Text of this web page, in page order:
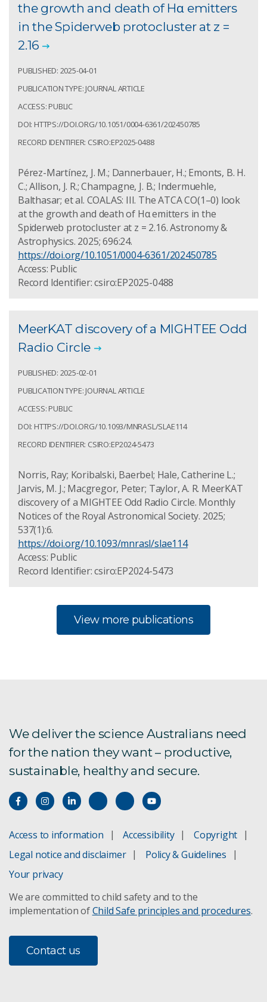
the growth and death of Hα emitters
in the Spiderweb protocluster at z =
2.16
PUBLISHED: 2025-04-01
PUBLICATION TYPE: JOURNAL ARTICLE
ACCESS: PUBLIC
DOI: HTTPS://DOI.ORG/10.1051/0004-6361/202450785
RECORD IDENTIFIER: CSIRO:EP2025-0488
Pérez-Martínez, J. M.; Dannerbauer, H.; Emonts, B. H.
C.; Allison, J. R.; Champagne, J. B.; Indermuehle,
Balthasar; et al. COALAS: III. The ATCA CO(1–0) look
at the growth and death of Hα emitters in the
Spiderweb protocluster at z = 2.16. Astronomy &
Astrophysics. 2025; 696:24.
https://doi.org/10.1051/0004-6361/202450785
Access: Public
Record Identifier: csiro:EP2025-0488
MeerKAT discovery of a MIGHTEE Odd
Radio Circle
PUBLISHED: 2025-02-01
PUBLICATION TYPE: JOURNAL ARTICLE
ACCESS: PUBLIC
DOI: HTTPS://DOI.ORG/10.1093/MNRASL/SLAE114
RECORD IDENTIFIER: CSIRO:EP2024-5473
Norris, Ray; Koribalski, Baerbel; Hale, Catherine L.;
Jarvis, M. J.; Macgregor, Peter; Taylor, A. R. MeerKAT
discovery of a MIGHTEE Odd Radio Circle. Monthly
Notices of the Royal Astronomical Society. 2025;
537(1):6.
https://doi.org/10.1093/mnrasl/slae114
Access: Public
Record Identifier: csiro:EP2024-5473
View more publications
We deliver the science Australians need
for the nation they want – productive,
sustainable, healthy and secure.
Access to information Accessibility
Copyright
Legal notice and disclaimer
Policy & Guidelines
Your privacy
We are committed to child safety and to the
implementation ofChild Safe principles and procedures.
Contact us